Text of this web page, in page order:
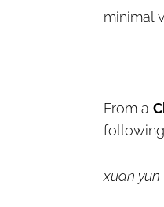
minimal
From a
xuan yun